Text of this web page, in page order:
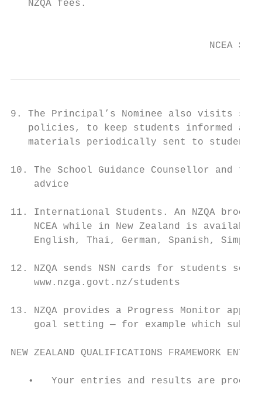
   NZQA fees.
NCEA
9. The Principal’s Nominee also visits
policies, to keep students informed
materials periodically sent to students
10. The School Guidance Counsellor and
    advice
11. International Students. An NZQA
NCEA while in New Zealand is
English, Thai, German, Spanish,
12. NZQA sends NSN cards for students
    www.nzga.govt.nz/students
13. NZQA provides a Progress Monitor app
goal setting — for example which
NEW ZEALAND QUALIFICATIONS FRAMEWORK ENTRY
•   Your entries and results are